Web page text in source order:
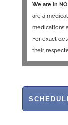
We are in
are a
medications
For exact
their